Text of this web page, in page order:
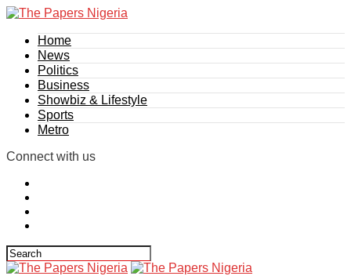
Home
News
Politics
Business
Showbiz & Lifestyle
Sports
Metro
Connect with us